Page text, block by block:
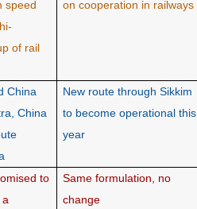
speed
of rail
on cooperation in railways
China
China
New route through Sikkim
to become operational this
year
to
Same formulation, no
change